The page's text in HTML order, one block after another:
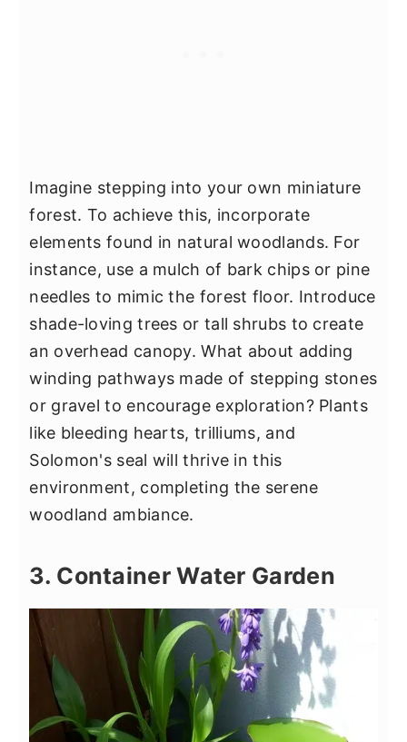
Imagine stepping into your own miniature
forest. To achieve this, incorporate
elements found in natural woodlands. For
instance, use a mulch of bark chips or pine
needles to mimic the forest floor. Introduce
shade-loving trees or tall shrubs to create
an overhead canopy. What about adding
winding pathways made of stepping stones
or gravel to encourage exploration? Plants
like bleeding hearts, trilliums, and
Solomon's seal will thrive in this
environment, completing the serene
woodland ambiance.
3. Container Water Garden